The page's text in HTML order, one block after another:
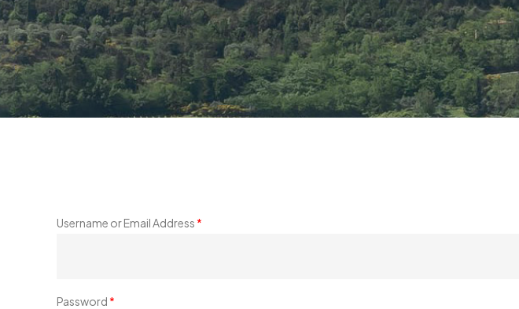
Username or Email Address *
Password *